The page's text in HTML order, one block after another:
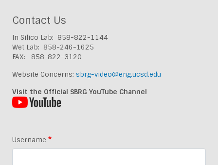
Contact Us
In Silico Lab: 858-822-1144
Wet Lab: 858-246-1625
FAX: 858-822-3120
Website Concerns: sbrg-video@eng.ucsd.edu
Visit the Official SBRG YouTube Channel
Username